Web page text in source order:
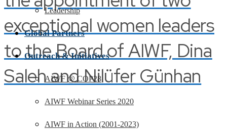
exceptional women leaders
to the Board of AIWF, Dina
Saleh and Nilüfer Günhan
Leadership
Global Partners
Outreach & Initiatives
AIWF @ COP28
AIWF Webinar Series 2020
AIWF in Action (2001-2023)